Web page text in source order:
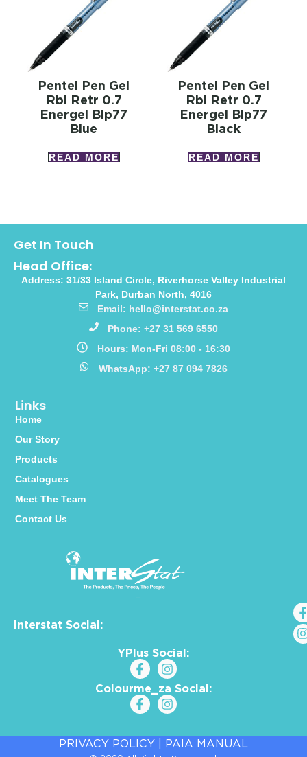
Pentel Pen Gel
Rbl Retr 0.7
Energel Blp77
Blue
READ MORE
Pentel Pen Gel
Rbl Retr 0.7
Energel Blp77
Black
READ MORE
Interstat Social:
YPlus Social:
Colourme_za Social:
Links
Home
Our Story
Products
Catalogues
Meet The Team
Contact Us
Get In Touch
Head Office:
Address: 31/33 Island Circle, Riverhorse Valley Industrial
Park, Durban North, 4016
Email: hello@interstat.co.za
Phone: +27 31 569 6550
Hours: Mon-Fri 08:00 - 16:30
WhatsApp: +27 87 094 7826
PRIVACY POLICY PAIA MANUAL